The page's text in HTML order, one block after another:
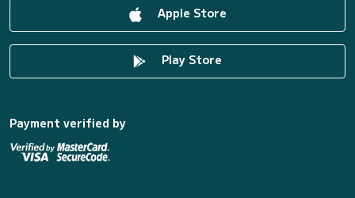
Apple Store
Play Store
Payment verified by